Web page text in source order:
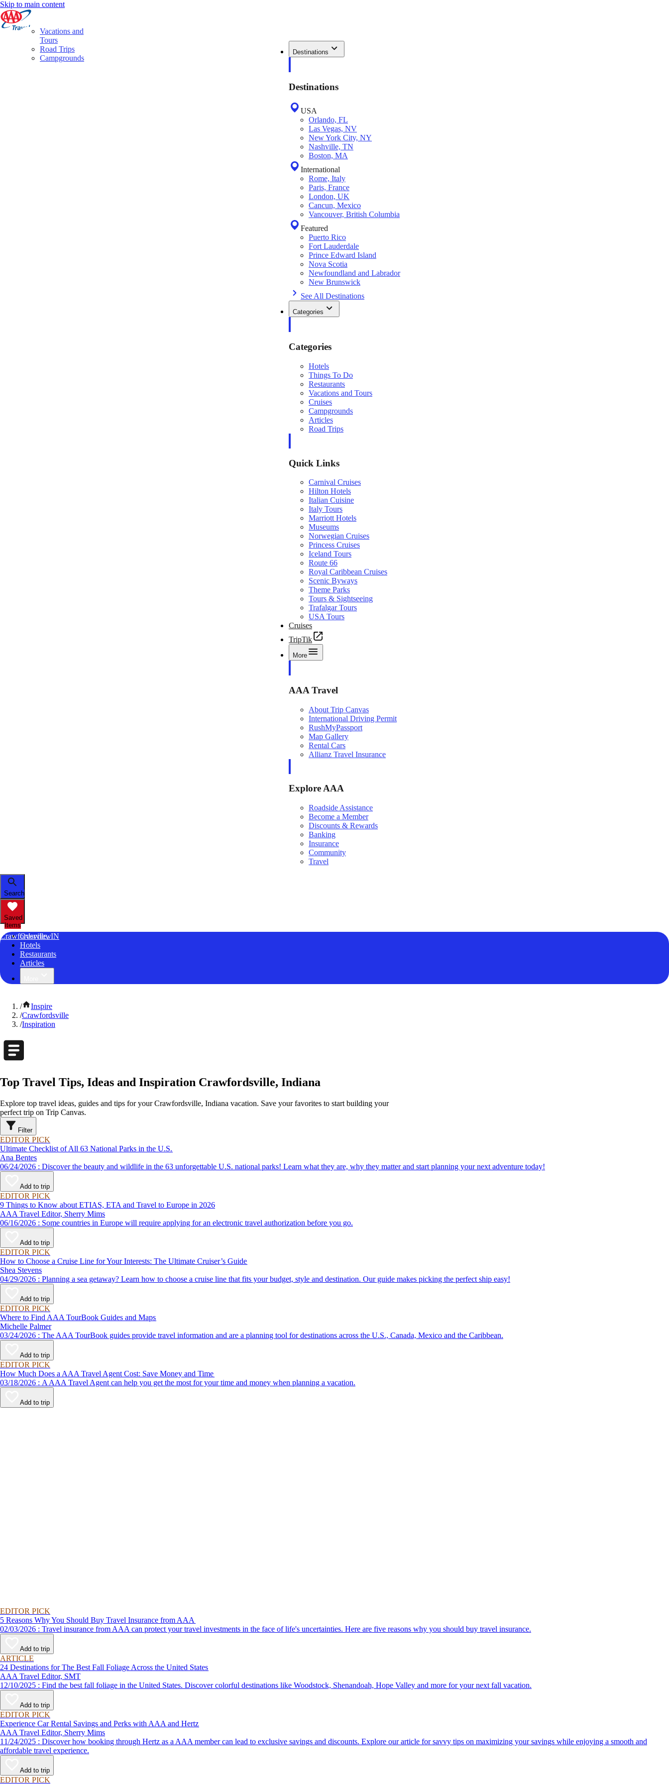
Skip to main content
Destinations
Destinations
USA
Orlando, FL
Las Vegas, NV
New York City, NY
Nashville, TN
Boston, MA
International
Rome, Italy
Paris, France
London, UK
Cancun, Mexico
Vancouver, British Columbia
Featured
Puerto Rico
Fort Lauderdale
Prince Edward Island
Nova Scotia
Newfoundland and Labrador
New Brunswick
See All Destinations
Categories
Categories
Hotels
Things To Do
Restaurants
Vacations and Tours
Cruises
Campgrounds
Articles
Road Trips
Quick Links
Carnival Cruises
Hilton Hotels
Italian Cuisine
Italy Tours
Marriott Hotels
Museums
Norwegian Cruises
Princess Cruises
Iceland Tours
Route 66
Royal Caribbean Cruises
Scenic Byways
Theme Parks
Tours & Sightseeing
Trafalgar Tours
USA Tours
Cruises
TripTik
More
AAA Travel
About Trip Canvas
International Driving Permit
RushMyPassport
Map Gallery
Rental Cars
Allianz Travel Insurance
Explore AAA
Roadside Assistance
Become a Member
Discounts & Rewards
Banking
Insurance
Community
Travel
Search
Saved
Items
Crawfordsville, IN
Overview
Hotels
Restaurants
Articles
Vacations and
Tours
Road Trips
Campgrounds
/
Inspire
/Crawfordsville
/Inspiration
Top Travel Tips, Ideas and Inspiration Crawfordsville, Indiana
Explore top travel ideas, guides and tips for your Crawfordsville, Indiana vacation. Save your favorites to start building your
perfect trip on Trip Canvas.
Filter
EDITOR PICK
Ultimate Checklist of All 63 National Parks in the U.S.
Ana Bentes
06/24/2026 : Discover the beauty and wildlife in the 63 unforgettable U.S. national parks! Learn what they are, why they matter and start planning your next adventure today!
Add to trip
EDITOR PICK
9 Things to Know about ETIAS, ETA and Travel to Europe in 2026
AAA Travel Editor, Sherry Mims
06/16/2026 : Some countries in Europe will require applying for an electronic travel authorization before you go.
Add to trip
EDITOR PICK
How to Choose a Cruise Line for Your Interests: The Ultimate Cruiser’s Guide
Shea Stevens
04/29/2026 : Planning a sea getaway? Learn how to choose a cruise line that fits your budget, style and destination. Our guide makes picking the perfect ship easy!
Add to trip
EDITOR PICK
Where to Find AAA TourBook Guides and Maps
Michelle Palmer
03/24/2026 : The AAA TourBook guides provide travel information and are a planning tool for destinations across the U.S., Canada, Mexico and the Caribbean.
Add to trip
EDITOR PICK
How Much Does a AAA Travel Agent Cost: Save Money and Time
03/18/2026 : A AAA Travel Agent can help you get the most for your time and money when planning a vacation.
Add to trip
EDITOR PICK
5 Reasons Why You Should Buy Travel Insurance from AAA
02/03/2026 : Travel insurance from AAA can protect your travel investments in the face of life's uncertainties. Here are five reasons why you should buy travel insurance.
Add to trip
ARTICLE
24 Destinations for The Best Fall Foliage Across the United States
AAA Travel Editor, SMT
12/10/2025 : Find the best fall foliage in the United States. Discover colorful destinations like Woodstock, Shenandoah, Hope Valley and more for your next fall vacation.
Add to trip
EDITOR PICK
Experience Car Rental Savings and Perks with AAA and Hertz
AAA Travel Editor, Sherry Mims
11/24/2025 : Discover how booking through Hertz as a AAA member can lead to exclusive savings and discounts. Explore our article for savvy tips on maximizing your savings while enjoying a smooth and
affordable travel experience.
Add to trip
EDITOR PICK